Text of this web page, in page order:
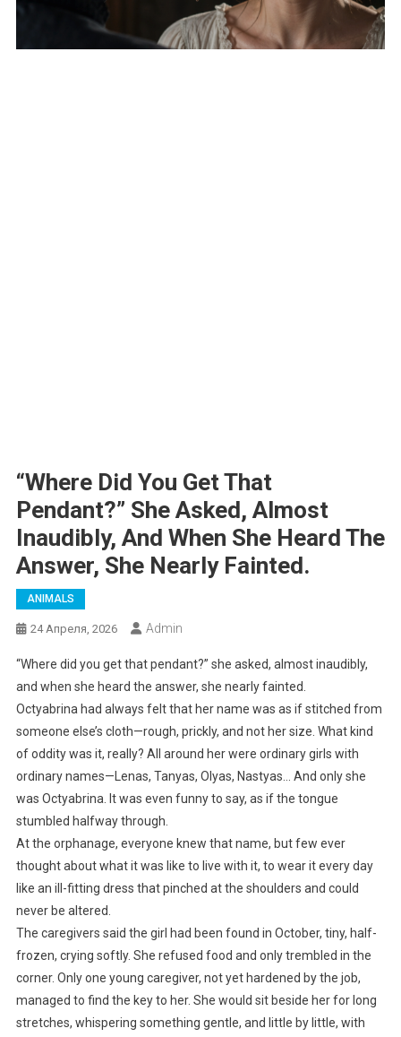
“Where Did You Get That
Pendant?” She Asked, Almost
Inaudibly, And When She Heard The
Answer, She Nearly Fainted.
ANIMALS
24 Апреля, 2026 Admin
“Where did you get that pendant?” she asked, almost inaudibly,
and when she heard the answer, she nearly fainted.
Octyabrina had always felt that her name was as if stitched from
someone else’s cloth—rough, prickly, and not her size. What kind
of oddity was it, really? All around her were ordinary girls with
ordinary names—Lenas, Tanyas, Olyas, Nastyas… And only she
was Octyabrina. It was even funny to say, as if the tongue
stumbled halfway through.
At the orphanage, everyone knew that name, but few ever
thought about what it was like to live with it, to wear it every day
like an ill-fitting dress that pinched at the shoulders and could
never be altered.
The caregivers said the girl had been found in October, tiny, half-
frozen, crying softly. She refused food and only trembled in the
corner. Only one young caregiver, not yet hardened by the job,
managed to find the key to her. She would sit beside her for long
stretches, whispering something gentle, and little by little, with